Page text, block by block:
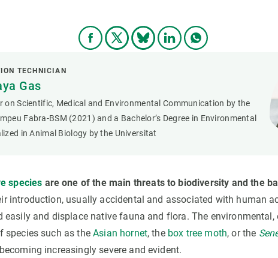
TECHNICIAN
Gas
on Scientific, Medical and Environmental Communication by the
Fabra-BSM (2021) and a Bachelor’s Degree in Environmental
in Animal Biology by the Universitat
species are one of the main threats to biodiversity and the
introduction, usually accidental and associated with human
easily and displace native fauna and flora. The environmental,
species such as theAsian hornet, the box tree moth, or the
increasingly severe and evident.